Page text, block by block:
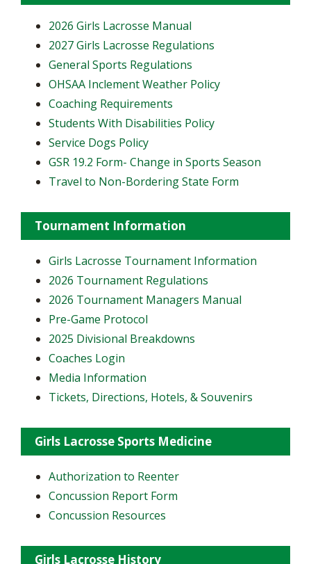
2026 Girls Lacrosse Manual
2027 Girls Lacrosse Regulations
General Sports Regulations
OHSAA Inclement Weather Policy
Coaching Requirements
Students With Disabilities Policy
Service Dogs Policy
GSR 19.2 Form- Change in Sports Season
Travel to Non-Bordering State Form
Tournament Information
Girls Lacrosse Tournament Information
2026 Tournament Regulations
2026 Tournament Managers Manual
Pre-Game Protocol
2025 Divisional Breakdowns
Coaches Login
Media Information
Tickets, Directions, Hotels, & Souvenirs
Girls Lacrosse Sports Medicine
Authorization to Reenter
Concussion Report Form
Concussion Resources
Girls Lacrosse History